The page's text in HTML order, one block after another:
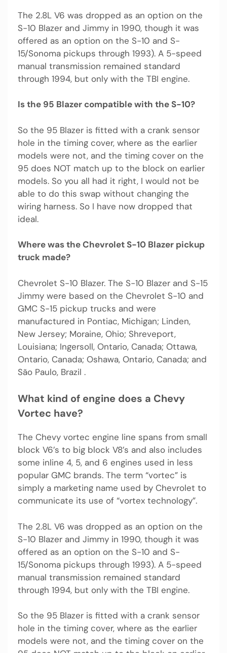
The 2.8L V6 was dropped as an option on the
S-10 Blazer and Jimmy in 1990, though it was
offered as an option on the S-10 and S-
15/Sonoma pickups through 1993). A 5-speed
manual transmission remained standard
through 1994, but only with the TBI engine.
Is the 95 Blazer compatible with the S-10?
So the 95 Blazer is fitted with a crank sensor
hole in the timing cover, where as the earlier
models were not, and the timing cover on the
95 does NOT match up to the block on earlier
models. So you all had it right, I would not be
able to do this swap without changing the
wiring harness. So I have now dropped that
ideal.
Where was the Chevrolet S-10 Blazer pickup
truck made?
Chevrolet S-10 Blazer. The S-10 Blazer and S-15
Jimmy were based on the Chevrolet S-10 and
GMC S-15 pickup trucks and were
manufactured in Pontiac, Michigan; Linden,
New Jersey; Moraine, Ohio; Shreveport,
Louisiana; Ingersoll, Ontario, Canada; Ottawa,
Ontario, Canada; Oshawa, Ontario, Canada; and
São Paulo, Brazil .
What kind of engine does a Chevy
Vortec have?
The Chevy vortec engine line spans from small
block V6’s to big block V8’s and also includes
some inline 4, 5, and 6 engines used in less
popular GMC brands. The term “vortec” is
simply a marketing name used by Chevrolet to
communicate its use of “vortex technology”.
The 2.8L V6 was dropped as an option on the
S-10 Blazer and Jimmy in 1990, though it was
offered as an option on the S-10 and S-
15/Sonoma pickups through 1993). A 5-speed
manual transmission remained standard
through 1994, but only with the TBI engine.
So the 95 Blazer is fitted with a crank sensor
hole in the timing cover, where as the earlier
models were not, and the timing cover on the